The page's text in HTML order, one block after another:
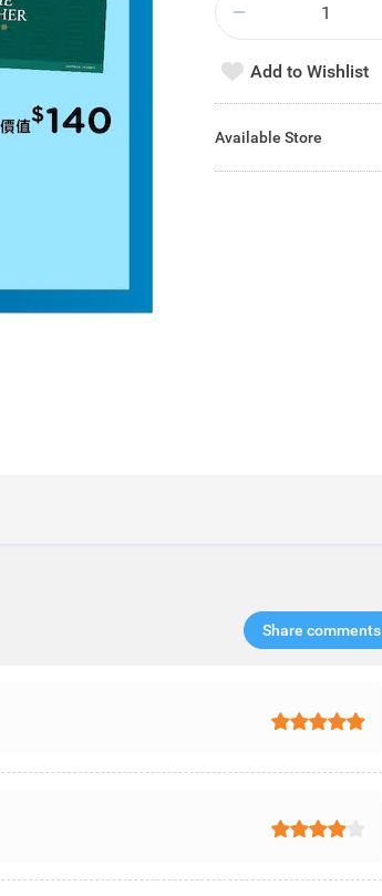
Add to Wishlist
Available Store
Share comments​